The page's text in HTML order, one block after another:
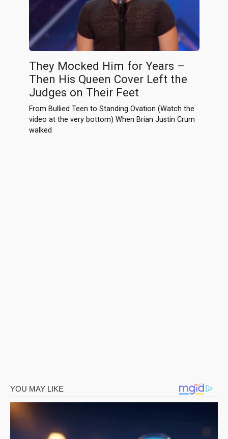
They Mocked Him for Years –
Then His Queen Cover Left the
Judges on Their Feet
From Bullied Teen to Standing Ovation (Watch the
video at the very bottom) When Brian Justin Crum
walked